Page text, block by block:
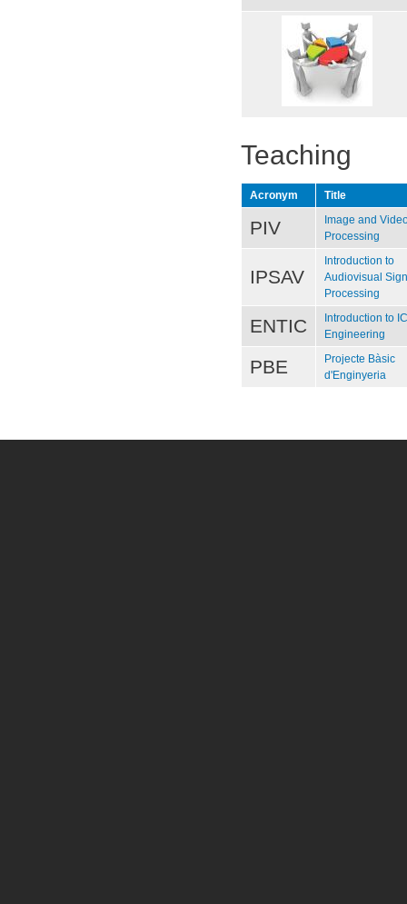
Teaching
Acronym Title
PIV
Image and
Processing
IPSAV
Introduction to
Audiovisual
Processing
ENTIC
Introduction to
Engineering
PBE
Projecte Bàsic
d'Enginyeria